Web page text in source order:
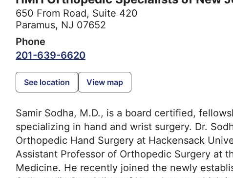
650 From Road, Suite 420
Paramus, NJ 07652
Phone
201-639-6620
See location View map
Samir Sodha, M.D., is a board certified,
specializing in hand and wrist surgery. Dr.
Orthopedic Hand Surgery at Hackensack
Assistant Professor of Orthopedic Surgery at
Medicine. He recently joined the newly